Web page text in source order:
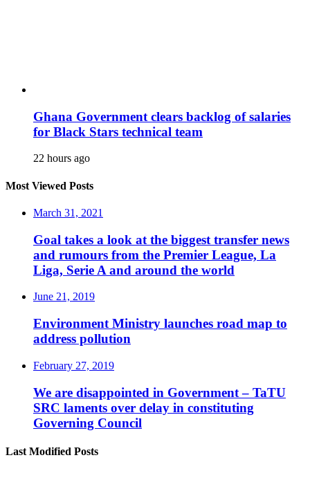
Ghana Government clears backlog of salaries
for Black Stars technical team
22 hours ago
Most Viewed Posts
March 31, 2021
Goal takes a look at the biggest transfer news
and rumours from the Premier League, La
Liga, Serie A and around the world
June 21, 2019
Environment Ministry launches road map to
address pollution
February 27, 2019
We are disappointed in Government – TaTU
SRC laments over delay in constituting
Governing Council
Last Modified Posts